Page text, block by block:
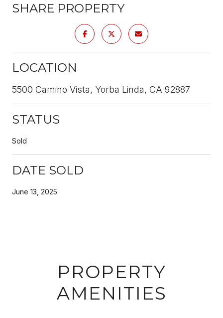
SHARE PROPERTY
LOCATION
5500 Camino Vista, Yorba Linda, CA 92887
STATUS
Sold
DATE SOLD
June 13, 2025
PROPERTY
AMENITIES